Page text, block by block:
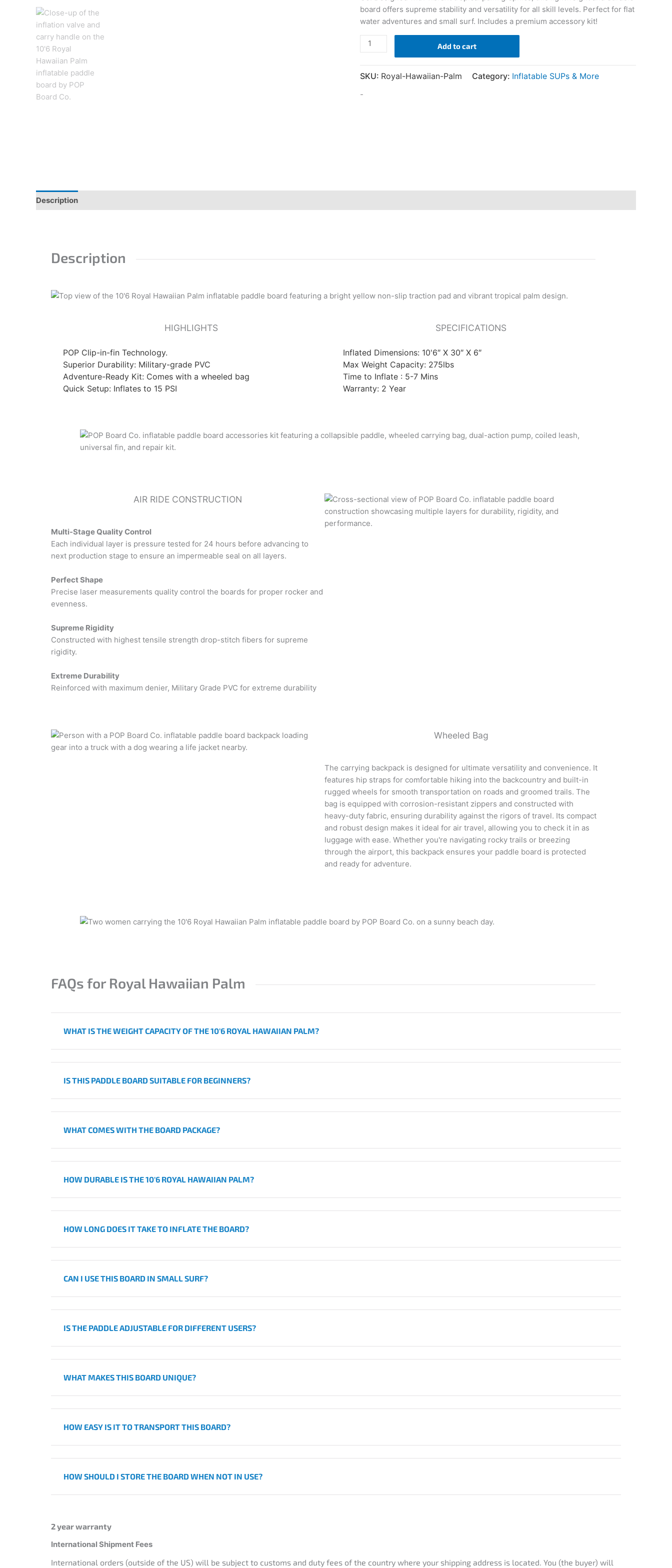
board offers supreme stability and versatility for all skill levels. Perfect for flat
water adventures and small surf. Includes a premium accessory kit!
10'6
Royal
Hawaiian
Palm
Add to cart
SKU: Royal-Hawaiian-Palm Category: Inflatable SUPs & More
-
Description
Description
HIGHLIGHTS
POP Clip-in-fin Technology.
Superior Durability: Military-grade PVC
Adventure-Ready Kit: Comes with a wheeled bag
Quick Setup: Inflates to 15 PSI
SPECIFICATIONS
Inflated Dimensions: 10'6″ X 30″ X 6″
Max Weight Capacity: 275lbs
Time to Inflate : 5-7 Mins
Warranty: 2 Year
AIR RIDE CONSTRUCTION
Multi-Stage Quality Control
Each individual layer is pressure tested for 24 hours before advancing to
next production stage to ensure an impermeable seal on all layers.
Perfect Shape
Precise laser measurements quality control the boards for proper rocker and
evenness.
Supreme Rigidity
Constructed with highest tensile strength drop-stitch fibers for supreme
rigidity.
Extreme Durability
Reinforced with maximum denier, Military Grade PVC for extreme durability
Wheeled Bag
The carrying backpack is designed for ultimate versatility and convenience. It
features hip straps for comfortable hiking into the backcountry and built-in
rugged wheels for smooth transportation on roads and groomed trails. The
bag is equipped with corrosion-resistant zippers and constructed with
heavy-duty fabric, ensuring durability against the rigors of travel. Its compact
and robust design makes it ideal for air travel, allowing you to check it in as
luggage with ease. Whether you're navigating rocky trails or breezing
through the airport, this backpack ensures your paddle board is protected
and ready for adventure.
FAQs for Royal Hawaiian Palm
WHAT IS THE WEIGHT CAPACITY OF THE 10'6 ROYAL HAWAIIAN PALM?
IS THIS PADDLE BOARD SUITABLE FOR BEGINNERS?
WHAT COMES WITH THE BOARD PACKAGE?
HOW DURABLE IS THE 10'6 ROYAL HAWAIIAN PALM?
HOW LONG DOES IT TAKE TO INFLATE THE BOARD?
CAN I USE THIS BOARD IN SMALL SURF?
IS THE PADDLE ADJUSTABLE FOR DIFFERENT USERS?
WHAT MAKES THIS BOARD UNIQUE?
HOW EASY IS IT TO TRANSPORT THIS BOARD?
HOW SHOULD I STORE THE BOARD WHEN NOT IN USE?
2 year warranty
International Shipment Fees
International orders (outside of the US) will be subject to customs and duty fees of the country where your shipping address is located. You (the buyer) will